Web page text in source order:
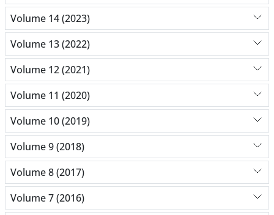
Volume 14 (2023)
Volume 13 (2022)
Volume 12 (2021)
Volume 11 (2020)
Volume 10 (2019)
Volume 9 (2018)
Volume 8 (2017)
Volume 7 (2016)